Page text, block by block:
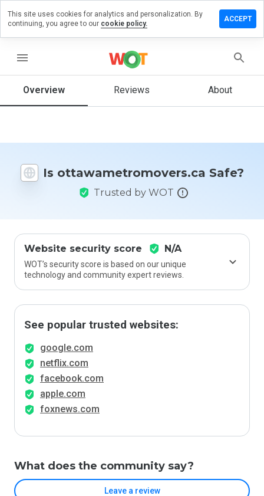
menu
Overview Reviews About
Is ottawametromovers.ca Safe?
Trusted by WOT
Website security score N/A
WOT’s security score is based on our unique
technology and community expert reviews.
See popular trusted websites:
google.com
netflix.com
facebook.com
apple.com
foxnews.com
What does the community say?
Leave a review
on
would
this
from 1
to 5?
This site uses cookies for analytics and personalization. By
continuing, you agree to our cookie policy.
ACCEPT